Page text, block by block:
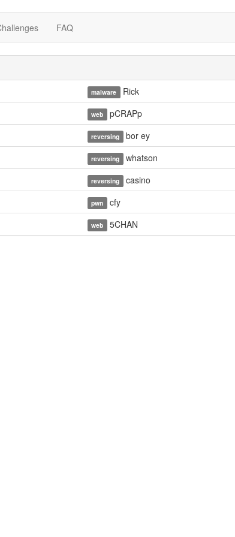
FAQ
malware Rick
web pCRAPp
reversing bor ey
reversing whatson
reversing casino
pwn cfy
web 5CHAN